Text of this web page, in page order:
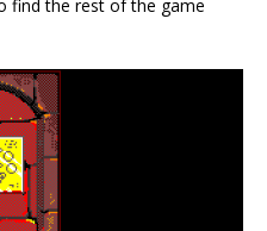
find the rest of the game